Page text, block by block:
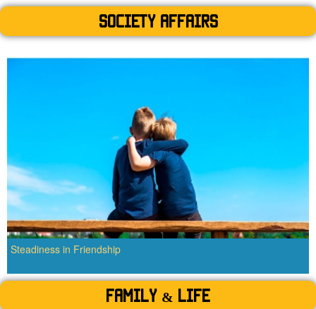
SOCIETY AFFAIRS
Steadiness in Friendship
Family & Life